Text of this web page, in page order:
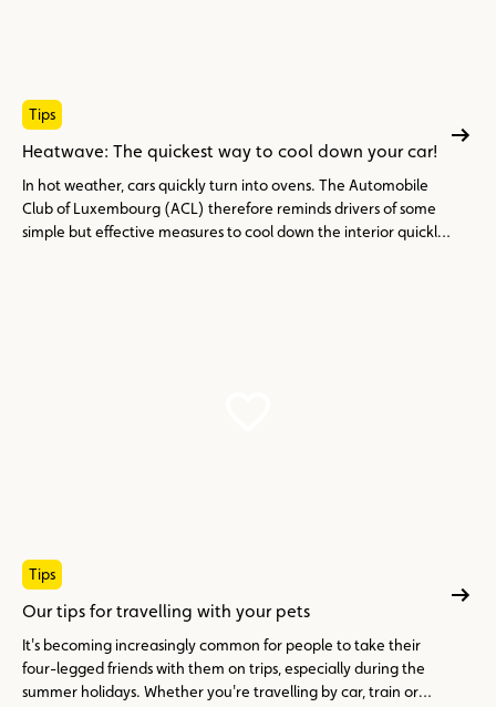
Tips
Heatwave: The quickest way to cool down your car!
In hot weather, cars quickly turn into ovens. The Automobile
Club of Luxembourg (ACL) therefore reminds drivers of some
simple but effective measures to cool down the interior quickly
Tips
Our tips for travelling with your pets
It's becoming increasingly common for people to take their
four-legged friends with them on trips, especially during the
summer holidays. Whether you're travelling by car, train or